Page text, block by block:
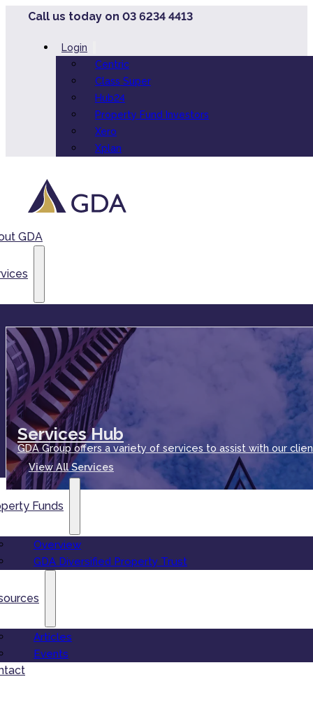
Call us today on 03 6234 4413
Login
Centric
Class Super
Hub24
Property Fund Investors
Xero
Xplan
GDA
Services Hub
GDA Group offers a variety of services to assist with our
View All Services
Funds
Overview
GDA Diversified Property Trust
Articles
Events